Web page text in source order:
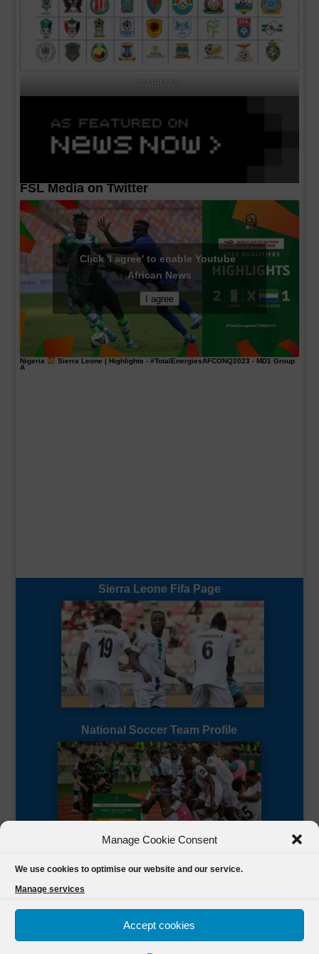
Manage Cookie Consent
We use cookies to optimise our website and our service.
Manage services
Accept cookies
CAF MA's
FSL Media on Twitter
Click 'I agree' to enable Youtube
African News
I agree
Nigeria Sierra Leone | Highlights - #TotalEnergiesAFCONQ2023 - MD1 Group
A
Sierra Leone Fifa Page
National Soccer Team Profile